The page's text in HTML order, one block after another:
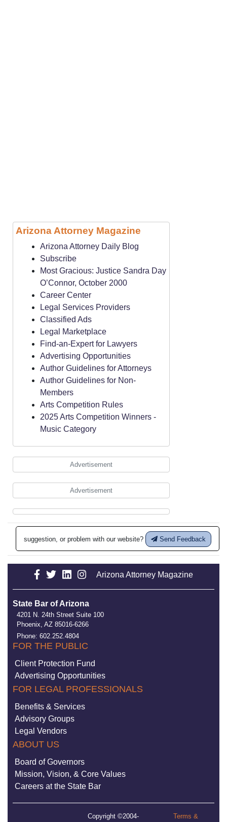
Arizona Attorney Magazine
Arizona Attorney Daily Blog
Subscribe
Most Gracious: Justice Sandra Day
O’Connor, October 2000
Career Center
Legal Services Providers
Classified Ads
Legal Marketplace
Find-an-Expert for Lawyers
Advertising Opportunities
Author Guidelines for Attorneys
Author Guidelines for Non-
Members
Arts Competition Rules
2025 Arts Competition Winners -
Music Category
Advertisement
Advertisement
suggestion, or problem with our website? Send Feedback
Arizona Attorney Magazine
State Bar of Arizona
4201 N. 24th Street Suite 100
Phoenix, AZ 85016-6266
Phone: 602.252.4804
FOR THE PUBLIC
Client Protection Fund
Advertising Opportunities
FOR LEGAL PROFESSIONALS
Benefits & Services
Advisory Groups
Legal Vendors
ABOUT US
Board of Governors
Mission, Vision, & Core Values
Careers at the State Bar
Copyright ©2004-
Terms &